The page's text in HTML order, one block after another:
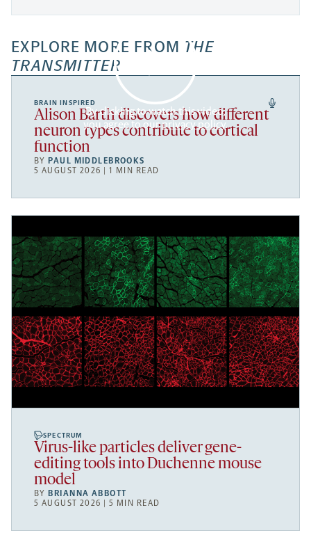
EXPLORE MORE FROM THE
TRANSMITTER
By clicking to watch this video,
you agree to ourprivacy policy.
BRAIN INSPIRED
Alison Barth discovers how different
neuron types contribute to cortical
function
BY PAUL MIDDLEBROOKS
5 AUGUST 2026 | 1 MIN READ
SPECTRUM
Virus-like particles deliver gene-
editing tools into Duchenne mouse
model
BY BRIANNA ABBOTT
5 AUGUST 2026 | 5 MIN READ